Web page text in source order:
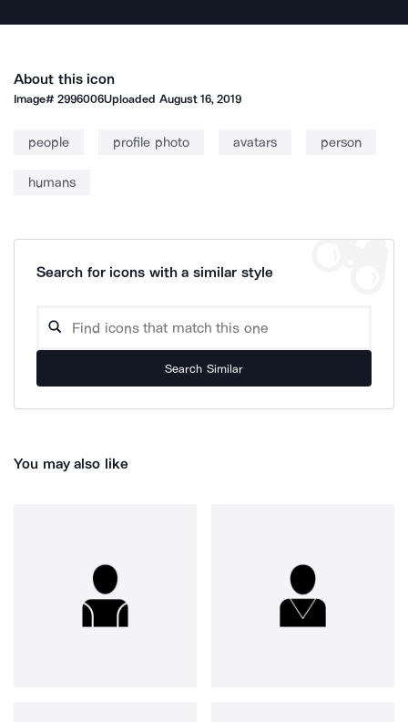
About this icon
Image#2996006Uploaded August 16, 2019
people profile photo avatars person
humans
Search for icons with a similar style
Search Similar
You may also like